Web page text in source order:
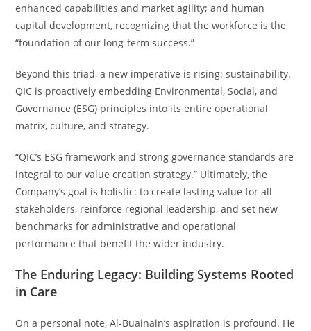
enhanced capabilities and market agility; and human
capital development, recognizing that the workforce is the
“foundation of our long-term success.”
Beyond this triad, a new imperative is rising: sustainability.
QIC is proactively embedding Environmental, Social, and
Governance (ESG) principles into its entire operational
matrix, culture, and strategy.
“QIC’s ESG framework and strong governance standards are
integral to our value creation strategy.” Ultimately, the
Company’s goal is holistic: to create lasting value for all
stakeholders, reinforce regional leadership, and set new
benchmarks for administrative and operational
performance that benefit the wider industry.
The Enduring Legacy: Building Systems Rooted
in Care
On a personal note, Al-Buainain’s aspiration is profound. He